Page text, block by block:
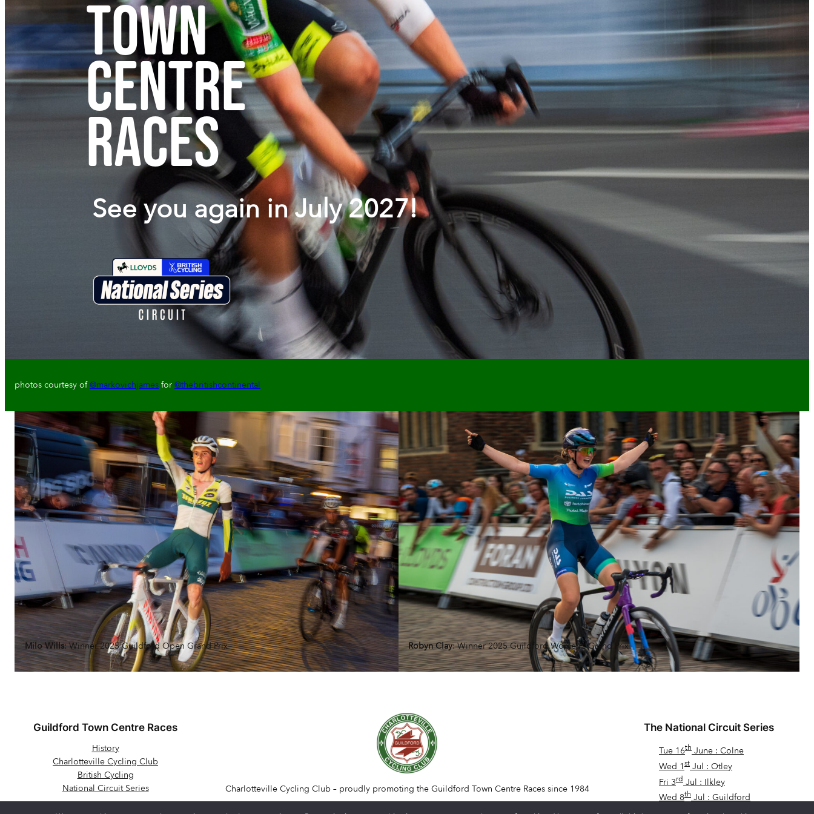
Town
Centre
Races
See you again in July 2027!
photos courtesy of@markovichjames for @thebritishcontinental
Milo Wills: Winner 2025 Guildford Open Grand Prix Robyn Clay: Winner 2025 Guildford Women’s Grand Prix
Guildford Town Centre Races
History
Charlotteville Cycling Club
British Cycling
National Circuit Series
Charlotteville Cycling Club – proudly promoting the Guildford Town Centre Races since 1984
The National Circuit Series
Tue 16th June : Colne
Wed 1st Jul : Otley
Fri 3rd Jul : Ilkley
Wed 8th Jul : Guildford